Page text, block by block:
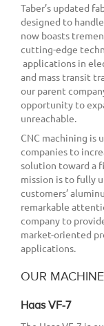
Taber’s updated
designed to
now boasts
cutting-edge
applications in
and mass transit
our parent
opportunity to
unreachable.
CNC machining is
companies to
solution toward a
mission is to fully
customers’
remarkable
company to
market-oriented
applications.
OUR
Haas VF-7